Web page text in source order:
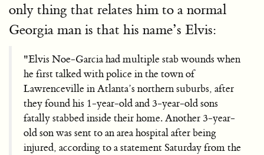
only thing that relates him to a normal
Georgia man is that his name’s Elvis:
"Elvis Noe-Garcia had multiple stab wounds when
he first talked with police in the town of
Lawrenceville in Atlanta’s northern suburbs, after
they found his 1-year-old and 3-year-old sons
fatally stabbed inside their home. Another 3-year-
old son was sent to an area hospital after being
injured, according to a statement Saturday from the